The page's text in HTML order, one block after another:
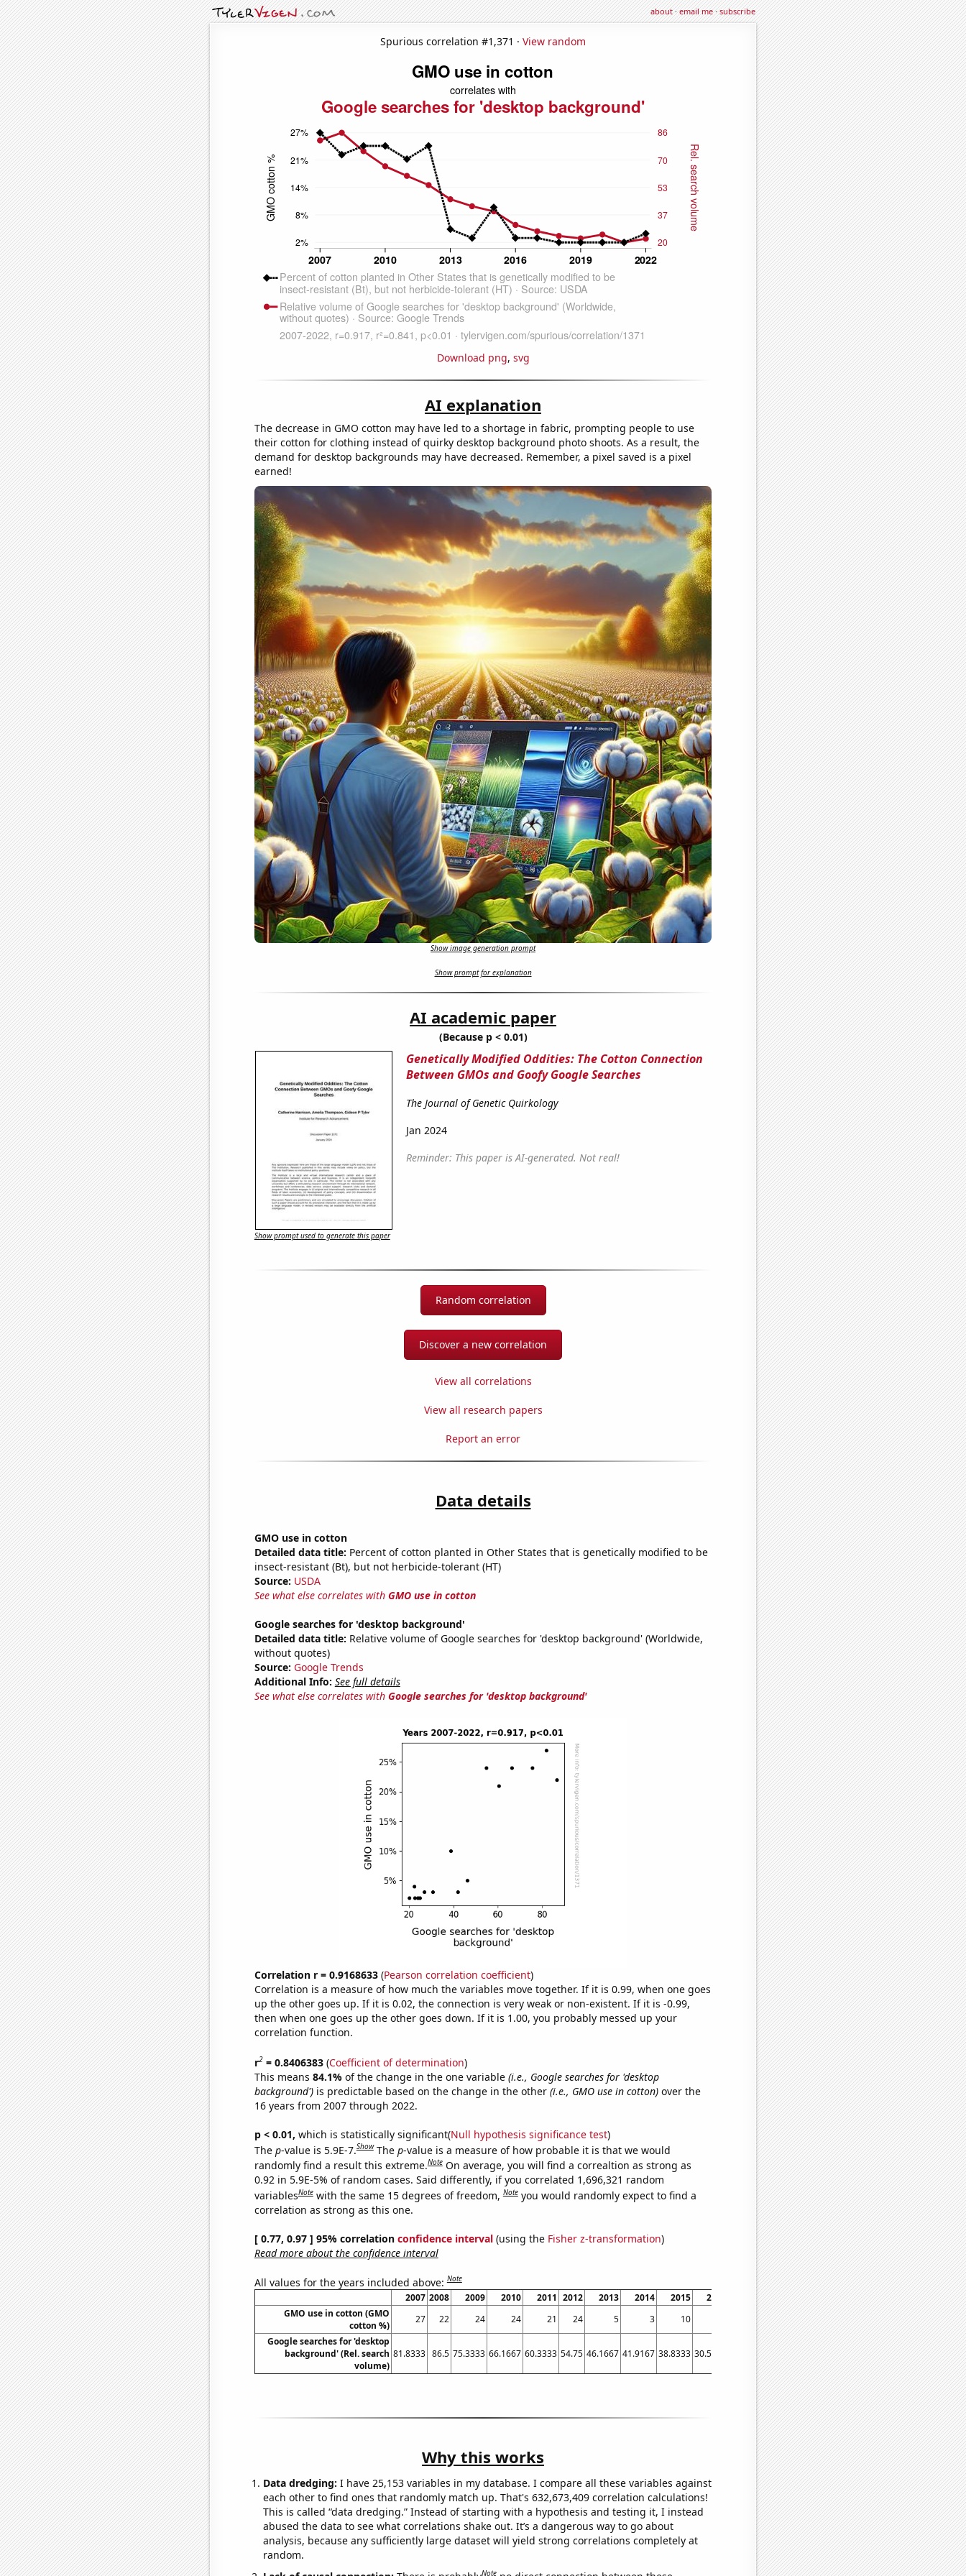
about·email me·subscribe
Spurious correlation #1,371 · View random
Download png, svg
AI explanation
The decrease in GMO cotton may have led to a shortage in fabric, prompting people to use
their cotton for clothing instead of quirky desktop background photo shoots. As a result, the
demand for desktop backgrounds may have decreased. Remember, a pixel saved is a pixel
earned!
Show image generation prompt
Show prompt for explanation
AI academic paper
(Because p < 0.01)
Genetically Modified Oddities: The Cotton Connection
Between GMOs and Goofy Google Searches
The Journal of Genetic Quirkology
Jan 2024
Reminder: This paper is AI-generated. Not real!
Show prompt used to generate this paper
Random correlation
Discover a new correlation
View all correlations
View all research papers
Report an error
Data details
GMO use in cotton
Detailed data title: Percent of cotton planted in Other States that is genetically modified to be
insect-resistant (Bt), but not herbicide-tolerant (HT)
Source: USDA
See what else correlates with GMO use in cotton
Google searches for 'desktop background'
Detailed data title: Relative volume of Google searches for 'desktop background' (Worldwide,
without quotes)
Source: Google Trends
Additional Info: See full details
See what else correlates with Google searches for 'desktop background'
Correlation r = 0.9168633(Pearson correlation coefficient)
Correlation is a measure of how much the variables move together. If it is 0.99, when one goes
up the other goes up. If it is 0.02, the connection is very weak or non-existent. If it is -0.99,
then when one goes up the other goes down. If it is 1.00, you probably messed up your
correlation function.
r2= 0.8406383(Coefficient of determination)
This means 84.1% of the change in the one variable (i.e., Google searches for 'desktop
background')is predictable based on the change in the other (i.e., GMO use in cotton)over the
16 years from 2007 through 2022.
p < 0.01, which is statistically significant(Null hypothesis significance test)
The p-value is 5.9E-7.Show The p-value is a measure of how probable it is that we would
randomly find a result this extreme.Note On average, you will find a correaltion as strong as
0.92 in 5.9E-5% of random cases. Said differently, if you correlated 1,696,321 random
variablesNote with the same 15 degrees of freedom,Note you would randomly expect to find a
correlation as strong as this one.
[ 0.77, 0.97 ] 95% correlation confidence interval(using the Fisher z-transformation)
Read more about the confidence interval
All values for the years included above:Note
2007 2008 2009 2010 2011 2012 2013 2014 2015 2016 2018 2019 2020 2021 2022
GMO use in cotton (GMO
cotton %)
27 22 24 24 21 24 5 3 10 2 2 2 2
4
Google searches for 'desktop
background' (Rel. search
volume)
81.8333 86.5 75.3333 66.1667 60.3333 54.75 46.1667 41.9167 38.8333 30.5833 23.9167 22.4167 24.75 20 22.25
Why this works
Data dredging: I have 25,153 variables in my database. I compare all these variables against
each other to find ones that randomly match up. That's 632,673,409 correlation calculations!
This is called “data dredging.” Instead of starting with a hypothesis and testing it, I instead
abused the data to see what correlations shake out. It’s a dangerous way to go about
analysis, because any sufficiently large dataset will yield strong correlations completely at
random.
Note